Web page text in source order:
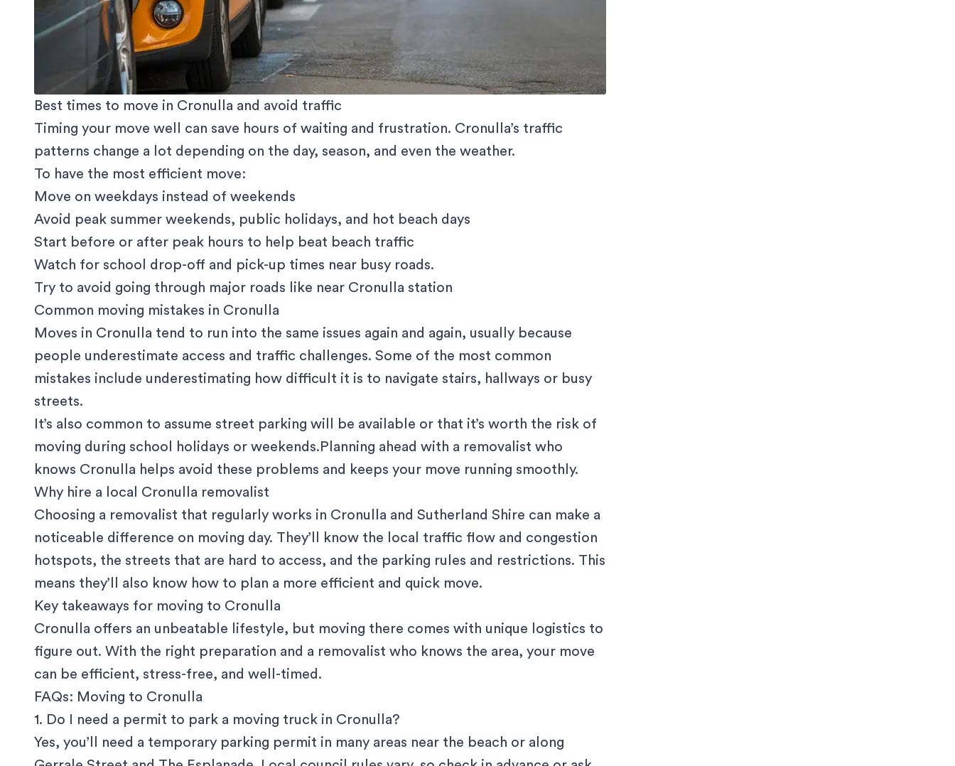
Best times to move in Cronulla and avoid traffic
Timing your move well can save hours of waiting and frustration. Cronulla’s traffic
patterns change a lot depending on the day, season, and even the weather.
To have the most efficient move:
Move on weekdays instead of weekends
Avoid peak summer weekends, public holidays, and hot beach days
Start before or after peak hours to help beat beach traffic
Watch for school drop-off and pick-up times near busy roads.
Try to avoid going through major roads like near Cronulla station
Common moving mistakes in Cronulla
Moves in Cronulla tend to run into the same issues again and again, usually because
people underestimate access and traffic challenges. Some of the most common
mistakes include underestimating how difficult it is to navigate stairs, hallways or busy
streets.
It’s also common to assume street parking will be available or that it’s worth the risk of
moving during school holidays or weekends.Planning ahead with a removalist who
knows Cronulla helps avoid these problems and keeps your move running smoothly.
Why hire a local Cronulla removalist
Choosing a removalist that regularly works in Cronulla and Sutherland Shire can make a
noticeable difference on moving day. They’ll know the local traffic flow and congestion
hotspots, the streets that are hard to access, and the parking rules and restrictions. This
means they’ll also know how to plan a more efficient and quick move.
Key takeaways for moving to Cronulla
Cronulla offers an unbeatable lifestyle, but moving there comes with unique logistics to
figure out. With the right preparation and a removalist who knows the area, your move
can be efficient, stress-free, and well-timed.
FAQs: Moving to Cronulla
1. Do I need a permit to park a moving truck in Cronulla?
Yes, you’ll need a temporary parking permit in many areas near the beach or along